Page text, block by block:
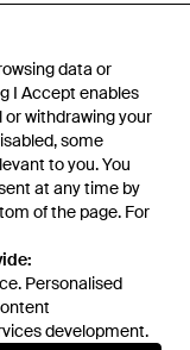
data or
I Accept enables
withdrawing your
some
to you. You
at any time by
of the page. For
Personalised
development.
and Android.